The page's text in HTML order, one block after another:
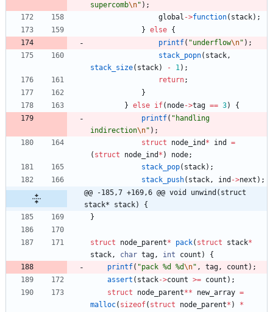
supercomb\n" ) ;
global ->function( stack) ;
} else {
printf( "underflow\n" ) ;
stack_popn( stack,
stack_size( stack) - 1) ;
return;
}
} else if( node->tag == 3)
{
printf( " handling
indirection\n" ) ;
struct
node_ind * ind
=
( struct node_ind * ) node;
stack_pop( stack) ;
stack_push( stack, ind ->next ) ;
@@ -185,7 +169,6 @@ void unwind(struct
stack* stack) {
}
struct node_parent* pack( struct stack*
stack, char tag, int count )
{
printf( "pack %d %d\n" , tag, count ) ;
assert ( stack->count >= count ) ;
struct
node_parent** new_array =
malloc( sizeof( struct node_parent* )
*